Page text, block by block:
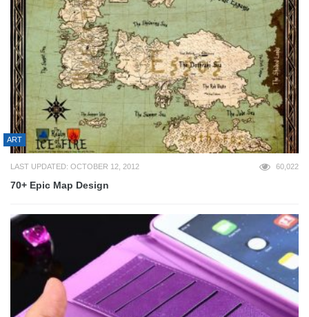
ART
LAST UPDATED: OCTOBER 12, 2012 60,022
70+ Epic Map Design